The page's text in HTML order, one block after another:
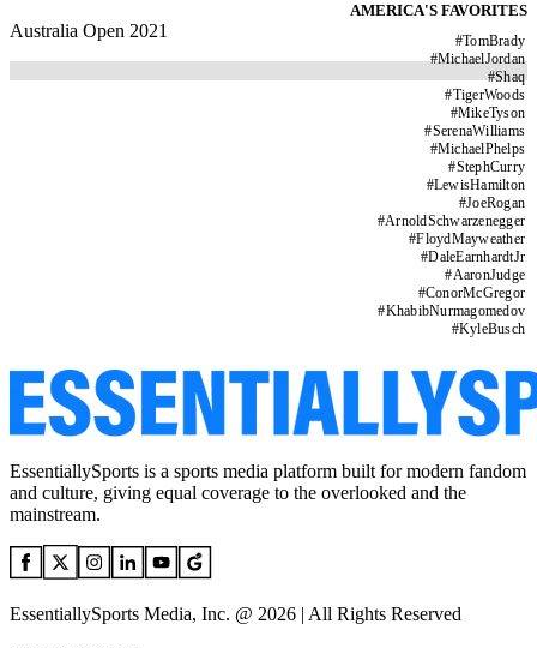
AMERICA'S FAVORITES
#TomBrady
#MichaelJordan
#Shaq
#TigerWoods
#MikeTyson
#SerenaWilliams
#MichaelPhelps
#StephCurry
#LewisHamilton
#JoeRogan
#ArnoldSchwarzenegger
#FloydMayweather
#DaleEarnhardtJr
#AaronJudge
#ConorMcGregor
#KhabibNurmagomedov
#KyleBusch
Australia Open 2021
EssentiallySports is a sports media platform built for modern fandom
and culture, giving equal coverage to the overlooked and the
mainstream.
EssentiallySports Media, Inc. @ 2026 | All Rights Reserved